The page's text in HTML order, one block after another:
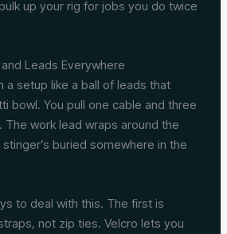
up your rig for jobs you do twice
Leads Everywhere
a setup like a ball of leads that
bowl. You pull one cable and three
work lead wraps around the
buried somewhere in the
to deal with this. The first is
not zip ties. Velcro lets you